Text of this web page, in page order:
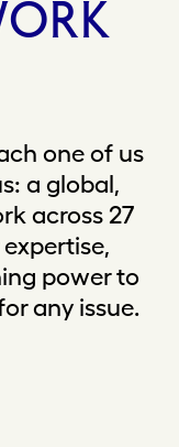
one of us
a global,
across 27
power to
any issue.